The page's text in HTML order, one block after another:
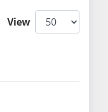
View